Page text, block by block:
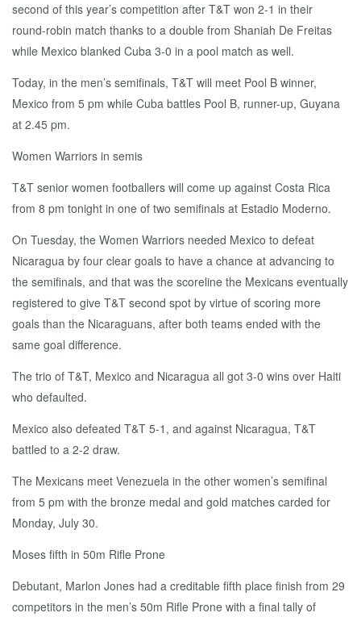
second of this year’s competition after T&T won 2-1 in their
round-robin match thanks to a double from Shaniah De Freitas
while Mexico blanked Cuba 3-0 in a pool match as well.
Today, in the men’s semifinals, T&T will meet Pool B winner,
Mexico from 5 pm while Cuba battles Pool B, runner-up, Guyana
at 2.45 pm.
Women Warriors in semis
T&T senior women footballers will come up against Costa Rica
from 8 pm tonight in one of two semifinals at Estadio Moderno.
On Tuesday, the Women Warriors needed Mexico to defeat
Nicaragua by four clear goals to have a chance at advancing to
the semifinals, and that was the scoreline the Mexicans eventually
registered to give T&T second spot by virtue of scoring more
goals than the Nicaraguans, after both teams ended with the
same goal difference.
The trio of T&T, Mexico and Nicaragua all got 3-0 wins over Haiti
who defaulted.
Mexico also defeated T&T 5-1, and against Nicaragua, T&T
battled to a 2-2 draw.
The Mexicans meet Venezuela in the other women’s semifinal
from 5 pm with the bronze medal and gold matches carded for
Monday, July 30.
Moses fifth in 50m Rifle Prone
Debutant, Marlon Jones had a creditable fifth place finish from 29
competitors in the men’s 50m Rifle Prone with a final tally of